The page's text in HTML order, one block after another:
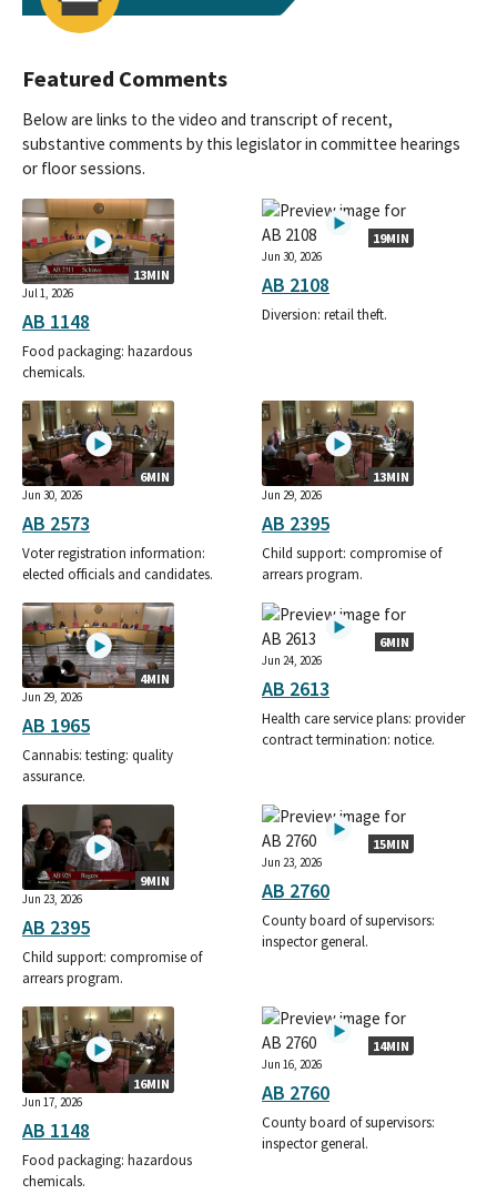
Featured Comments
Below are links to the video and transcript of recent,
substantive comments by this legislator in committee hearings
or floor sessions.
13MIN
Jul 1, 2026
AB 1148
Food packaging: hazardous
chemicals.
19MIN
Jun 30, 2026
AB 2108
Diversion: retail theft.
6MIN
Jun 30, 2026
AB 2573
Voter registration information:
elected officials and candidates.
13MIN
Jun 29, 2026
AB 2395
Child support: compromise of
arrears program.
4MIN
Jun 29, 2026
AB 1965
Cannabis: testing: quality
assurance.
6MIN
Jun 24, 2026
AB 2613
Health care service plans: provider
contract termination: notice.
9MIN
Jun 23, 2026
AB 2395
Child support: compromise of
arrears program.
15MIN
Jun 23, 2026
AB 2760
County board of supervisors:
inspector general.
16MIN
Jun 17, 2026
AB 1148
Food packaging: hazardous
chemicals.
14MIN
Jun 16, 2026
AB 2760
County board of supervisors:
inspector general.